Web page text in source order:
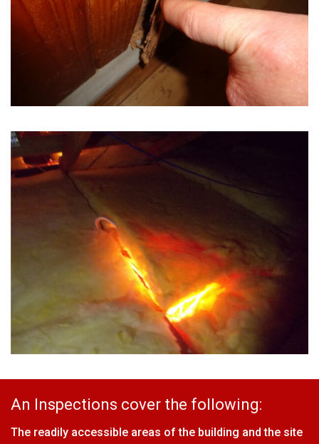
An Inspections cover the following:
The readily accessible areas of the building and the site